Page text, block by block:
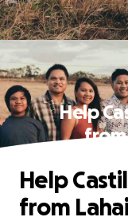
Help
Help
from